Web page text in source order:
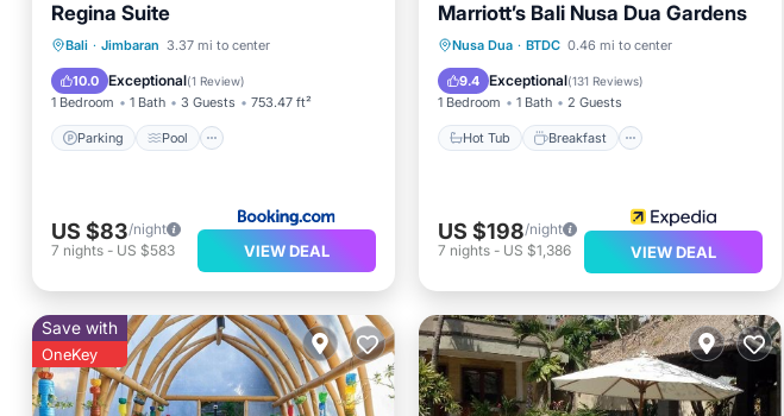
Regina Suite
Bali · Jimbaran 3.37 mi to center
10.0 Exceptional(1 Review)
1 Bedroom 1 Bath 3 Guests 753.47 ft²
Parking Pool
Parking
Pool
Balcony/Terrace
Air Conditioner
US $83/night
7 nights - US $583 VIEW DEAL
Marriott’s Bali Nusa Dua Gardens
Nusa Dua · BTDC 0.46 mi to center
9.4 Exceptional(131 Reviews)
1 Bedroom 1 Bath 2 Guests
Hot Tub Breakfast
Hot Tub Breakfast
Parking
Pool
US $198/night
7 nights- US $1,386 VIEW DEAL
Save with
OneKey